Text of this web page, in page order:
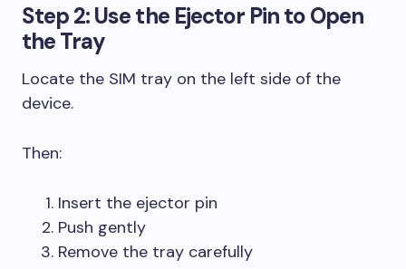
Step 2: Use the Ejector Pin to Open
the Tray
Locate the SIM tray on the left side of the
device.
Then:
Insert the ejector pin
Push gently
Remove the tray carefully